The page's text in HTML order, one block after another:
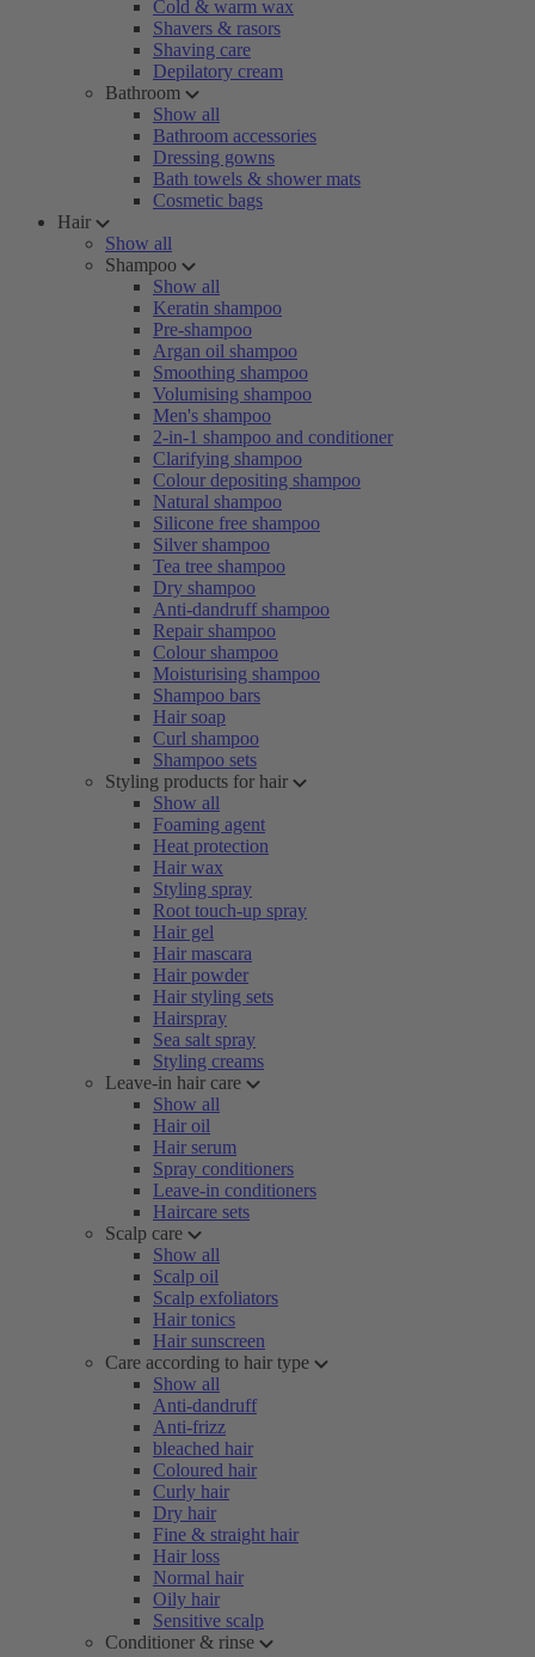
Cold & warm wax
Shavers & rasors
Shaving care
Depilatory cream
Bathroom
Show all
Bathroom accessories
Dressing gowns
Bath towels & shower mats
Cosmetic bags
Hair
Show all
Shampoo
Show all
Keratin shampoo
Pre-shampoo
Argan oil shampoo
Smoothing shampoo
Volumising shampoo
Men's shampoo
2-in-1 shampoo and conditioner
Clarifying shampoo
Colour depositing shampoo
Natural shampoo
Silicone free shampoo
Silver shampoo
Tea tree shampoo
Dry shampoo
Anti-dandruff shampoo
Repair shampoo
Colour shampoo
Moisturising shampoo
Shampoo bars
Hair soap
Curl shampoo
Shampoo sets
Styling products for hair
Show all
Foaming agent
Heat protection
Hair wax
Styling spray
Root touch-up spray
Hair gel
Hair mascara
Hair powder
Hair styling sets
Hairspray
Sea salt spray
Styling creams
Leave-in hair care
Show all
Hair oil
Hair serum
Spray conditioners
Leave-in conditioners
Haircare sets
Scalp care
Show all
Scalp oil
Scalp exfoliators
Hair tonics
Hair sunscreen
Care according to hair type
Show all
Anti-dandruff
Anti-frizz
bleached hair
Coloured hair
Curly hair
Dry hair
Fine & straight hair
Hair loss
Normal hair
Oily hair
Sensitive scalp
Conditioner & rinse